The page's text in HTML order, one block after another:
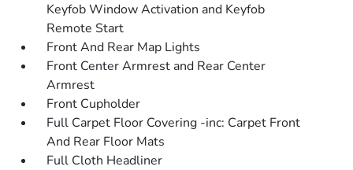
Keyfob Window Activation and Keyfob
Remote Start
Front And Rear Map Lights
Front Center Armrest and Rear Center
Armrest
Front Cupholder
Full Carpet Floor Covering -inc: Carpet Front
And Rear Floor Mats
Full Cloth Headliner